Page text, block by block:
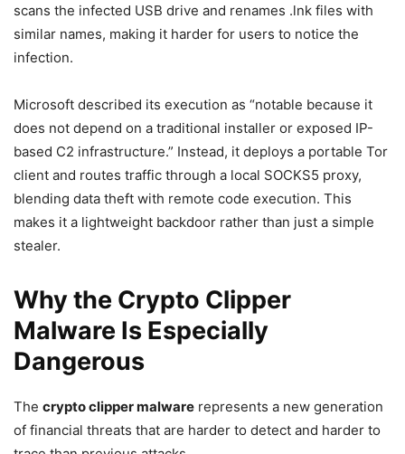
scans the infected USB drive and renames .lnk files with
similar names, making it harder for users to notice the
infection.
Microsoft described its execution as “notable because it
does not depend on a traditional installer or exposed IP-
based C2 infrastructure.” Instead, it deploys a portable Tor
client and routes traffic through a local SOCKS5 proxy,
blending data theft with remote code execution. This
makes it a lightweight backdoor rather than just a simple
stealer.
Why the Crypto Clipper
Malware Is Especially
Dangerous
The crypto clipper malware represents a new generation
of financial threats that are harder to detect and harder to